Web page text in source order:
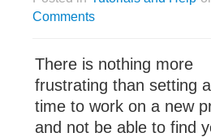
Comments
There is nothing more
frustrating than setting
time to work on a new
and not be able to find